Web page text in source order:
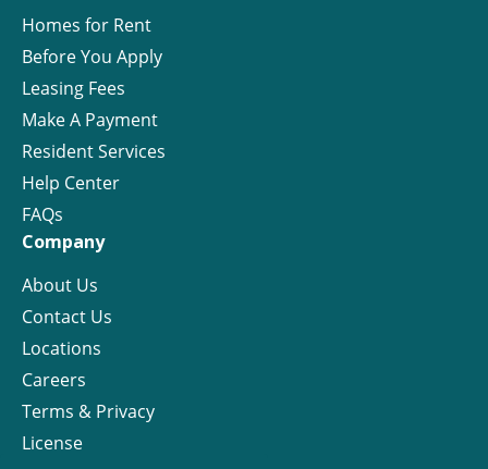
Homes for Rent
Before You Apply
Leasing Fees
Make A Payment
Resident Services
Help Center
FAQs
Company
About Us
Contact Us
Locations
Careers
Terms & Privacy
License